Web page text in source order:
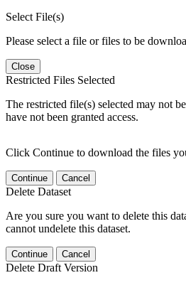
Select File(s)
Please select a file or files to be
Close
Restricted Files Selected
The restricted file(s) selected may not
have not been granted access.
Click Continue to download the files
Continue Cancel
Delete Dataset
Are you sure you want to delete this
cannot undelete this dataset.
Continue Cancel
Delete Draft Version